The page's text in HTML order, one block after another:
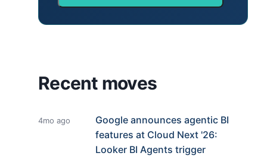
Recent moves
4mo ago
Google announces agentic BI
features at Cloud Next '26:
Looker BI Agents trigger